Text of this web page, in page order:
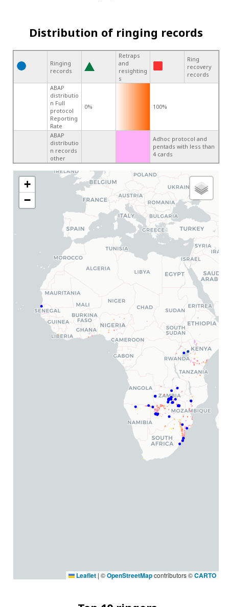
Distribution of ringing records
Ringing
records
Retraps
and
resighting
s
Ring
recovery
records
ABAP
distributio
n Full
protocol
Reporting
Rate
0% 100%
ABAP
distributio
n records
other
Adhoc protocol and
pentads with less than
4 cards
+
−
Leaflet | ©OpenStreetMapcontributors ©CARTO